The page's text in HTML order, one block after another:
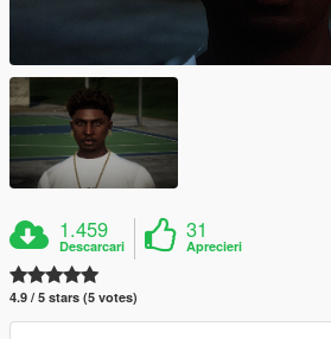
1.459
Descarcari
31
Aprecieri
4.9 / 5 stars (5 votes)